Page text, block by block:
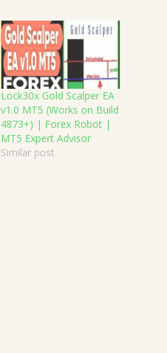
Lock30x Gold Scalper EA
v1.0 MT5 (Works on Build
4873+) | Forex Robot |
MT5 Expert Advisor
Similar post